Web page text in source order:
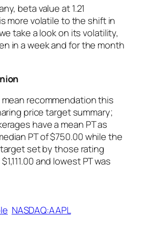
beta value at 1.21
more volatile to the shift in
take a look on its volatility,
in a week and for the month
recommendation this
price target summary;
have a mean PT as
PT of $750.00 while the
set by those rating
and lowest PT was
NASDAQ:AAPL